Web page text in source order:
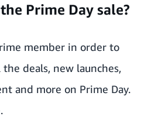
Prime Day sale?
member in order to
deals, new launches,
and more on Prime Day.
.